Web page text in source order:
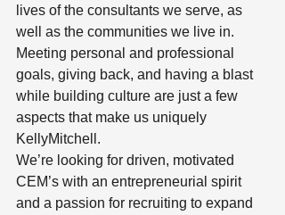
lives of the consultants we serve, as
well as the communities we live in.
Meeting personal and professional
goals, giving back, and having a blast
while building culture are just a few
aspects that make us uniquely
KellyMitchell.
We’re looking for driven, motivated
CEM’s with an entrepreneurial spirit
and a passion for recruiting to expand